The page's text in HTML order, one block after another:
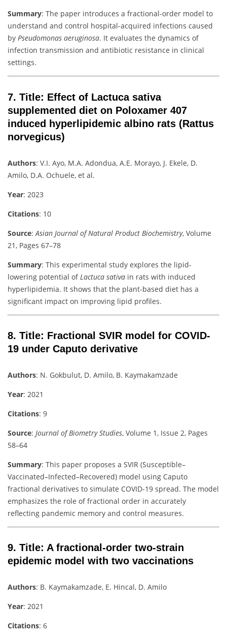
Summary: The paper introduces a fractional-order model to
understand and control hospital-acquired infections caused
by Pseudomonas aeruginosa. It evaluates the dynamics of
infection transmission and antibiotic resistance in clinical
settings.
7. Title: Effect of Lactuca sativa
supplemented diet on Poloxamer 407
induced hyperlipidemic albino rats (Rattus
norvegicus)
Authors: V.I. Ayo, M.A. Adondua, A.E. Morayo, J. Ekele, D.
Amilo, D.A. Ochuele, et al.
Year: 2023
Citations: 10
Source: Asian Journal of Natural Product Biochemistry, Volume
21, Pages 67–78
Summary: This experimental study explores the lipid-
lowering potential of Lactuca sativa in rats with induced
hyperlipidemia. It shows that the plant-based diet has a
significant impact on improving lipid profiles.
8. Title: Fractional SVIR model for COVID-
19 under Caputo derivative
Authors: N. Gokbulut, D. Amilo, B. Kaymakamzade
Year: 2021
Citations: 9
Source: Journal of Biometry Studies, Volume 1, Issue 2, Pages
58–64
Summary: This paper proposes a SVIR (Susceptible–
Vaccinated–Infected–Recovered) model using Caputo
fractional derivatives to simulate COVID-19 spread. The model
emphasizes the role of fractional order in accurately
reflecting pandemic memory and control measures.
9. Title: A fractional-order two-strain
epidemic model with two vaccinations
Authors: B. Kaymakamzade, E. Hincal, D. Amilo
Year: 2021
Citations: 6